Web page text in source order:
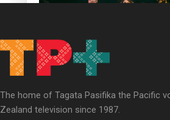
Soul Sessions Season 3:
Sara-Jane
The home of Tagata Pasifika the Pacific
Zealand television since 1987.